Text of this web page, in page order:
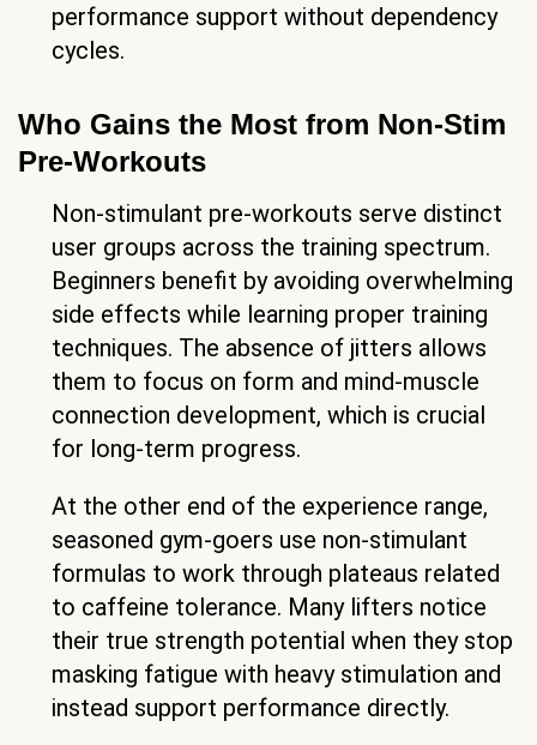
performance support without dependency
cycles.
Who Gains the Most from Non-Stim
Pre-Workouts
Non-stimulant pre-workouts serve distinct
user groups across the training spectrum.
Beginners benefit by avoiding overwhelming
side effects while learning proper training
techniques. The absence of jitters allows
them to focus on form and mind-muscle
connection development, which is crucial
for long-term progress.
At the other end of the experience range,
seasoned gym-goers use non-stimulant
formulas to work through plateaus related
to caffeine tolerance. Many lifters notice
their true strength potential when they stop
masking fatigue with heavy stimulation and
instead support performance directly.